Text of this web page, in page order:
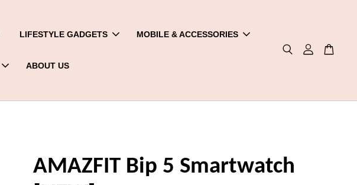
LIFESTYLE GADGETS MOBILE & ACCESSORIES
ABOUT US
AMAZFIT Bip 5 Smartwatch